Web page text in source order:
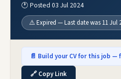
🕐 Posted 03 Jul 2024
⚠️ Expired — Last date was 11 Jul
📄 Build your CV for this job —
🔗 Copy Link